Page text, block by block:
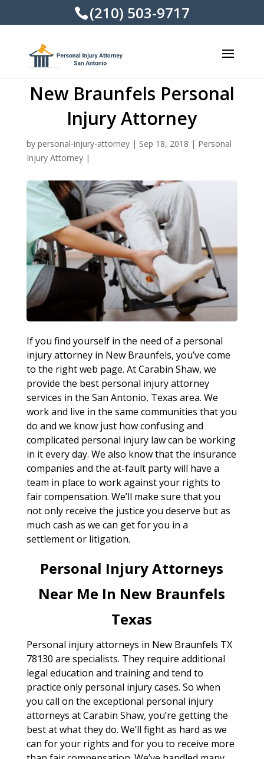
(210) 503-9717
New Braunfels Personal
Injury Attorney
by personal-injury-attorney| Sep 18, 2018 | Personal
Injury Attorney|
If you find yourself in the need of a personal
injury attorney in New Braunfels, you’ve come
to the right web page. At Carabin Shaw, we
provide the best personal injury attorney
services in the San Antonio, Texas area. We
work and live in the same communities that you
do and we know just how confusing and
complicated personal injury law can be working
in it every day. We also know that the insurance
companies and the at-fault party will have a
team in place to work against your rights to
fair compensation. We’ll make sure that you
not only receive the justice you deserve but as
much cash as we can get for you in a
settlement or litigation.
Personal Injury Attorneys
Near Me In New Braunfels
Texas
Personal injury attorneys in New Braunfels TX
78130 are specialists. They require additional
legal education and training and tend to
practice only personal injury cases. So when
you call on the exceptional personal injury
attorneys at Carabin Shaw, you’re getting the
best at what they do. We’ll fight as hard as we
can for your rights and for you to receive more